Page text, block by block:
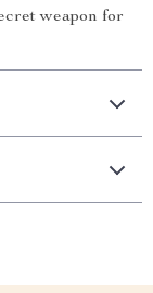
weapon for